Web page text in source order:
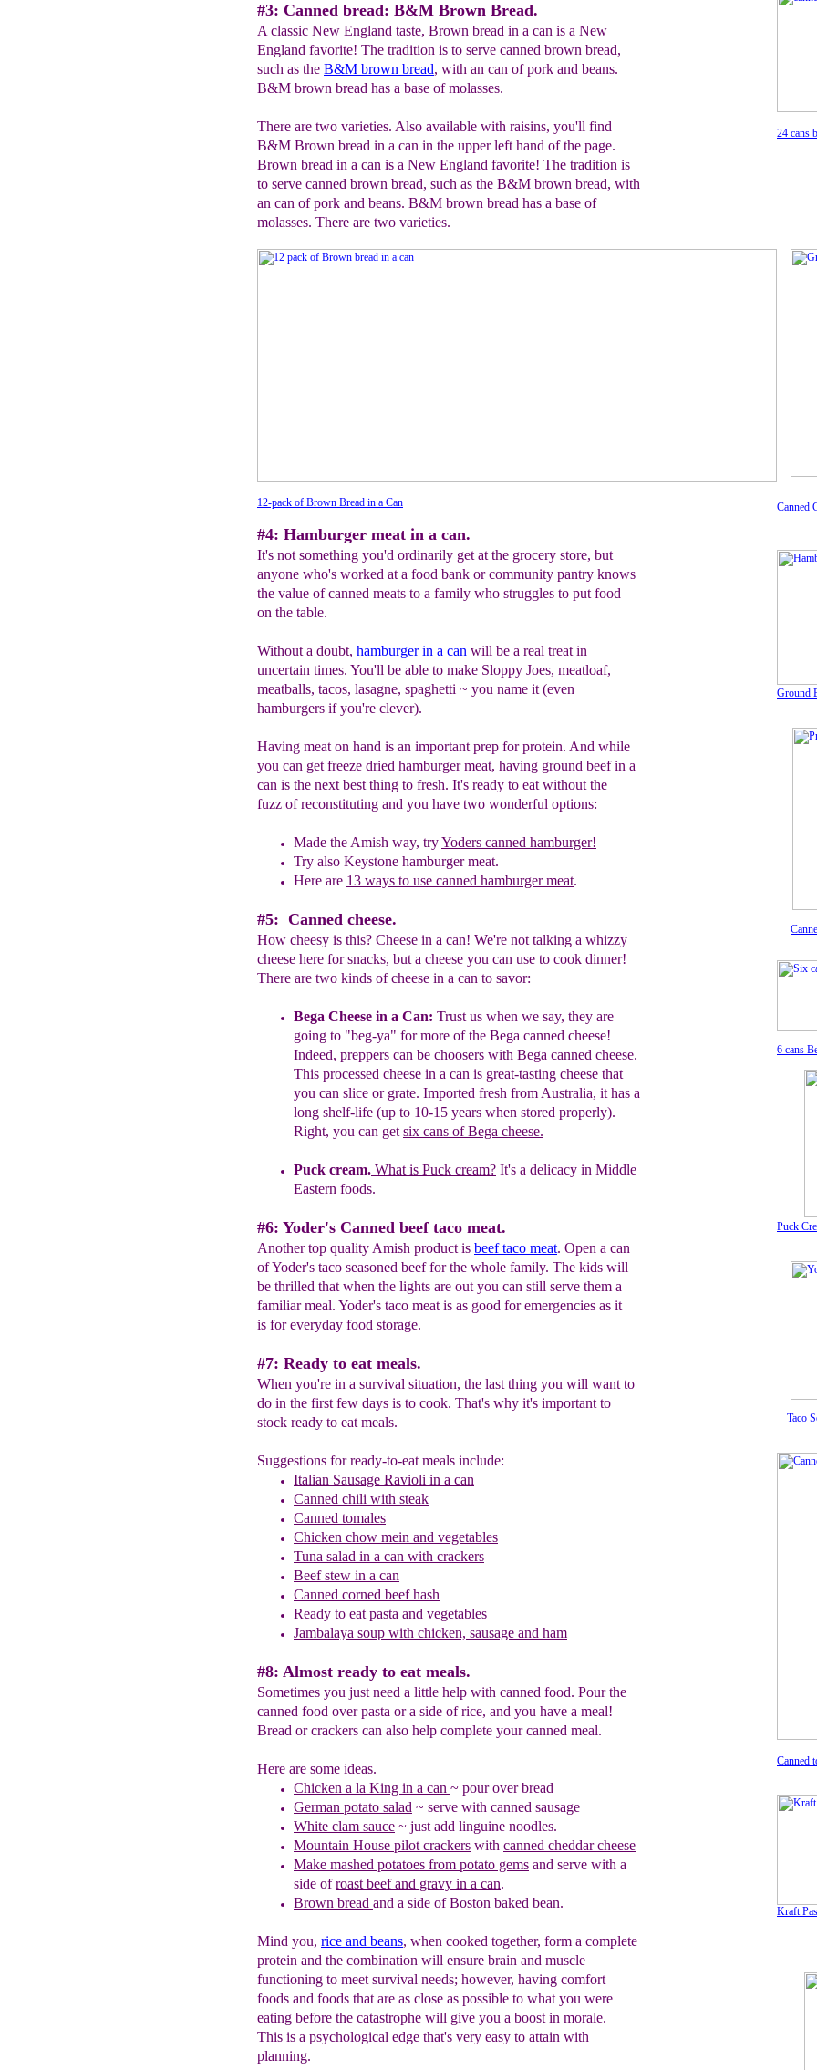
Canned
Ground
Taco
Puck
6 cans
Kraft
24 cans
12-pack of Brown Bread in a Can
#4: Hamburger meat in a can.
It's not something you'd ordinarily get at the grocery store, but
anyone who's worked at a food bank or community pantry knows
the value of canned meats to a family who struggles to put food
on the table.
Without a doubt, hamburger in a can will be a real treat in
uncertain times. You'll be able to make Sloppy Joes, meatloaf,
meatballs, tacos, lasagne, spaghetti ~ you name it (even
hamburgers if you're clever).
Having meat on hand is an important prep for protein. And while
you can get freeze dried hamburger meat, having ground beef in a
can is the next best thing to fresh. It's ready to eat without the
fuzz of reconstituting and you have two wonderful options:
Made the Amish way, tryYoders canned hamburger!
Try also Keystone hamburger meat.
Here are 13 ways to use canned hamburger meat.
#5: Canned cheese.
How cheesy is this? Cheese in a can! We're not talking a whizzy
cheese here for snacks, but a cheese you can use to cook dinner!
There are two kinds of cheese in a can to savor:
Bega Cheese in a Can: Trust us when we say, they are
going to "beg-ya" formore of the Bega canned cheese!
Indeed, preppers can be choosers with Bega canned cheese.
This processed cheese in a can is great-tasting cheese that
you can slice or grate. Imported fresh from Australia, it has a
long shelf-life (up to 10-15 years when stored properly).
Right, you can get six cans of Bega cheese.
Puck cream. What is Puck cream? It's a delicacy in Middle
Eastern foods.
#6: Yoder's Canned beef taco meat.
Another top quality Amish product is beef taco meat. Open a can
of Yoder's taco seasoned beef for the whole family. The kids will
be thrilled that when the lights are out you can still serve them a
familiar meal. Yoder's taco meat is as good for emergencies as it
is for everyday food storage.
#7: Ready to eat meals.
When you're in a survival situation, the last thing you will want to
do in the first few days is to cook. That's why it's important to
stock ready to eat meals.
Suggestions for ready-to-eat meals include:
Italian Sausage Ravioli in a can
Canned chili with steak
Canned tomales
Chicken chow mein and vegetables
Tuna salad in a can with crackers
Beef stew in a can
Canned corned beef hash
Ready to eat pasta and vegetables
Jambalaya soup with chicken, sausage and ham
#8: Almost ready to eat meals.
Sometimes you just need a little help with canned food. Pour the
canned food over pasta or a side of rice, and you have a meal!
Bread or crackers can also help complete your canned meal.
Here are some ideas.
Chicken a la King in a can ~ pour over bread
German potato salad ~ serve with canned sausage
White clam sauce ~ just add linguine noodles.
Mountain House pilot crackers with canned cheddar cheese
Make mashed potatoes from potato gems and serve with a
side ofroast beef and gravy in a can.
Brown bread and a side ofBoston baked bean.
Mind you, rice and beans, when cooked together, form a complete
protein and the combination will ensure brain and muscle
functioning to meet survival needs; however, having comfort
foods and foods that are as close as possible to what you were
eating before the catastrophe will give you a boost in morale.
This is a psychological edge that's very easy to attain with
planning.
#3: Canned bread: B&M Brown Bread.
A classic New England taste, Brown bread in a can is a New
England favorite! The tradition is to serve canned brown bread,
such as the B&M brown bread, with an can of pork and beans.
B&M brown bread has a base of molasses.
There are two varieties. Also available with raisins, you'll find
B&M Brown bread in a can in the upper left hand of the page.
Brown bread in a can is a New England favorite! The tradition is
to serve canned brown bread, such as the B&M brown bread, with
an can of pork and beans. B&M brown bread has a base of
molasses. There are two varieties.
Canned